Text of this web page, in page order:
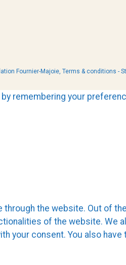
Fournier-Majoie, Terms & conditions -
remembering your
the website. Out of
of the website. We
your consent. You also